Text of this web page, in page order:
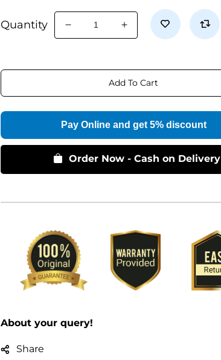
Quantity
Decrease
quantity
LTP-
7A2VDF
Increase
quantity
LTP-
1302D-
7A2VDF
Add To Cart
Pay Online and get 5% discount
Order Now - Cash on Delivery
About your query!
Share